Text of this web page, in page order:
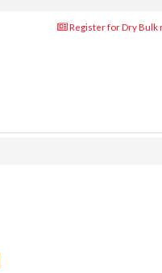
Register for Dry Bulk